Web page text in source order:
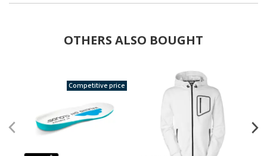
OTHERS ALSO BOUGHT
Competitive price